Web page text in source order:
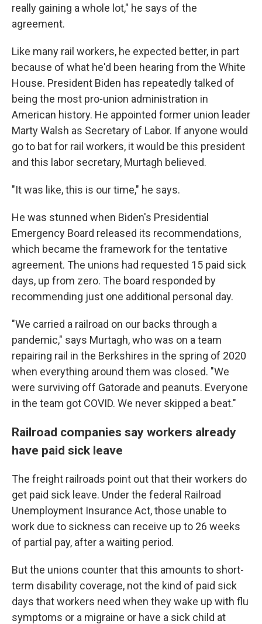
really gaining a whole lot," he says of the
agreement.
Like many rail workers, he expected better, in part
because of what he'd been hearing from the White
House. President Biden has repeatedly talked of
being the most pro-union administration in
American history. He appointed former union leader
Marty Walsh as Secretary of Labor. If anyone would
go to bat for rail workers, it would be this president
and this labor secretary, Murtagh believed.
"It was like, this is our time," he says.
He was stunned when Biden's Presidential
Emergency Board released its recommendations,
which became the framework for the tentative
agreement. The unions had requested 15 paid sick
days, up from zero. The board responded by
recommending just one additional personal day.
"We carried a railroad on our backs through a
pandemic," says Murtagh, who was on a team
repairing rail in the Berkshires in the spring of 2020
when everything around them was closed. "We
were surviving off Gatorade and peanuts. Everyone
in the team got COVID. We never skipped a beat."
Railroad companies say workers already
have paid sick leave
The freight railroads point out that their workers do
get paid sick leave. Under the federal Railroad
Unemployment Insurance Act, those unable to
work due to sickness can receive up to 26 weeks
of partial pay, after a waiting period.
But the unions counter that this amounts to short-
term disability coverage, not the kind of paid sick
days that workers need when they wake up with flu
symptoms or a migraine or have a sick child at